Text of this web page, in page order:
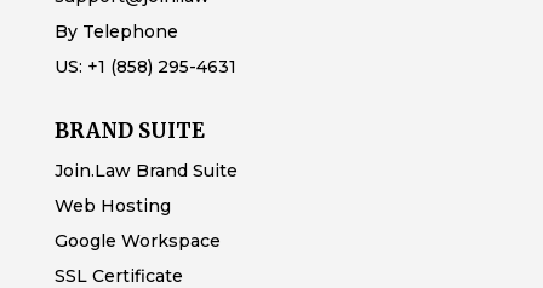
By Telephone
US: +1 (858) 295-4631
BRAND SUITE
Join.Law Brand Suite
Web Hosting
Google Workspace
SSL Certificate